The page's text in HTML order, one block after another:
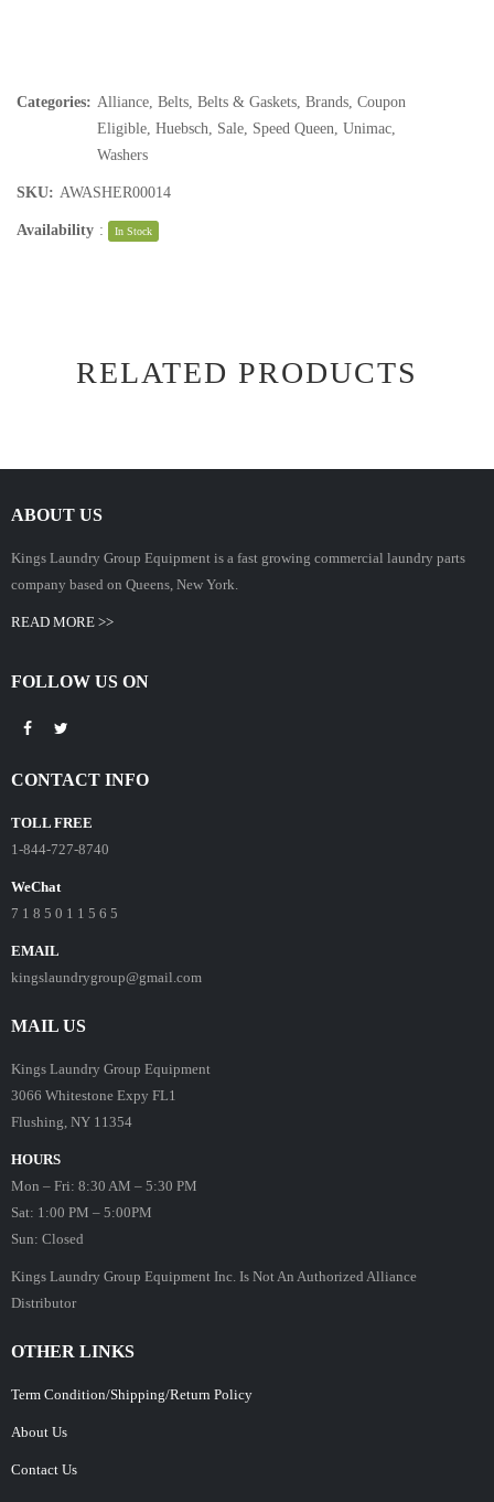
Categories: Alliance Belts Belts & Gaskets Brands Coupon
Eligible Huebsch Sale Speed Queen Unimac
Washers
SKU: AWASHER00014
Availability : In Stock
RELATED PRODUCTS
ABOUT US
Kings Laundry Group Equipment is a fast growing commercial laundry parts
company based on Queens, New York.
READ MORE >>
FOLLOW US ON
CONTACT INFO
TOLL FREE
1-844-727-8740
WeChat
7 1 8 5 0 1 1 5 6 5
EMAIL
kingslaundrygroup@gmail.com
MAIL US
Kings Laundry Group Equipment
3066 Whitestone Expy FL1
Flushing, NY 11354
HOURS
Mon – Fri: 8:30 AM – 5:30 PM
Sat: 1:00 PM – 5:00PM
Sun: Closed
Kings Laundry Group Equipment Inc. Is Not An Authorized Alliance
Distributor
OTHER LINKS
Term Condition/Shipping/Return Policy
About Us
Contact Us